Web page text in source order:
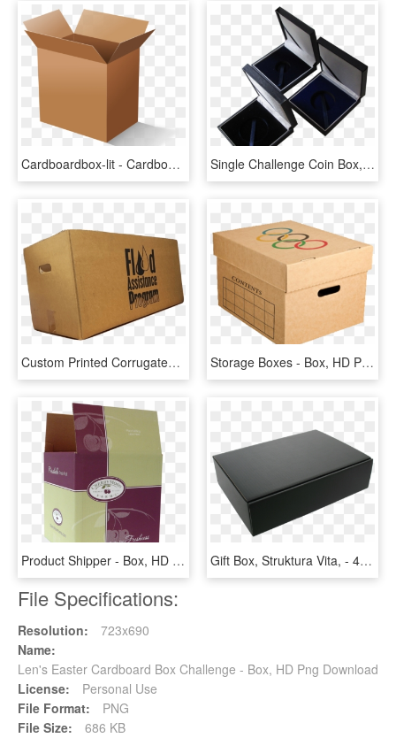
Cardboardbox-lit - Cardboard Box, HD Png Download Single Challenge Coin Box, HD Png Download
Custom Printed Corrugated Box Eleven - Printing Design For Corrugated Box, HD Png Download Storage Boxes - Box, HD Png Download
Product Shipper - Box, HD Png Download Gift Box, Struktura Vita, - 4tb External Hard Disk Seagate, HD Png Download
File Specifications:
Resolution:
723x690
Name:
Len's Easter Cardboard Box Challenge - Box, HD Png Download
License:
Personal Use
File Format:
PNG
File Size:
686 KB